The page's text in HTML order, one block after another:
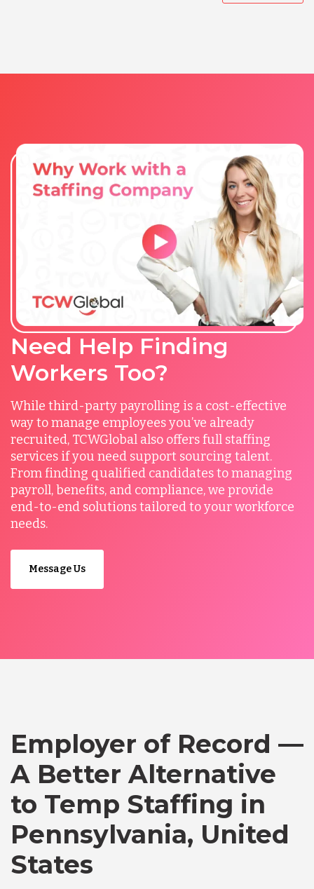
Need Help Finding
Workers Too?
While third-party payrolling is a cost-effective
way to manage employees you’ve already
recruited, TCWGlobal also offers full staffing
services if you need support sourcing talent.
From finding qualified candidates to managing
payroll, benefits, and compliance, we provide
end-to-end solutions tailored to your workforce
needs.
Message Us
Employer of Record —
A Better Alternative
to Temp Staffing in
Pennsylvania, United
States